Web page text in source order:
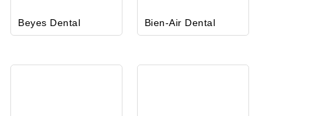
Beyes Dental Bien-Air Dental